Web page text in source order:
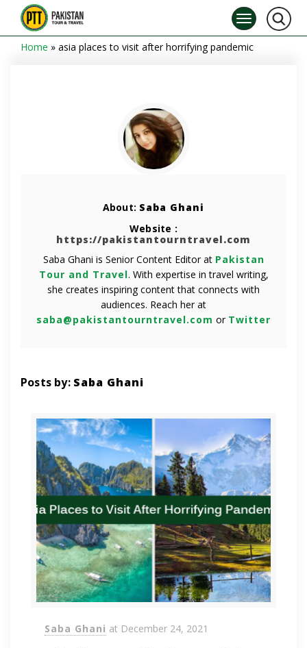
Home » asia places to visit after horrifying pandemic
About: Saba Ghani
Website :
https://pakistantourntravel.com
Saba Ghani is Senior Content Editor at Pakistan
Tour and Travel. With expertise in travel writing,
she creates inspiring content that connects with
audiences. Reach her at
saba@pakistantourntravel.com or Twitter
Posts by: Saba Ghani
Saba Ghani at December 24, 2021